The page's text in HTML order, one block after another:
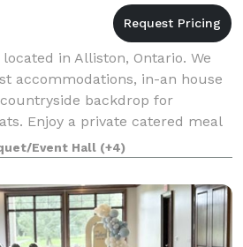
in Alliston, Ontario. We
accommodations, in-an house
backdrop for
Enjoy a private catered meal
room, or host
Event Hall (+4)